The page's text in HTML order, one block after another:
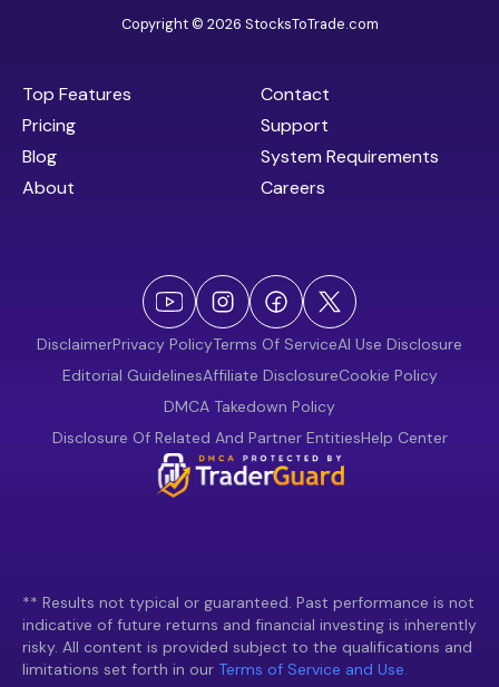
Copyright © 2026 StocksToTrade.com
Top Features
Pricing
Blog
About
Contact
Support
System Requirements
Careers
DisclaimerPrivacy PolicyTerms Of ServiceAI Use Disclosure
Editorial GuidelinesAffiliate DisclosureCookie Policy
DMCA Takedown Policy
Disclosure Of Related And Partner EntitiesHelp Center
** Results not typical or guaranteed. Past performance is not
indicative of future returns and financial investing is inherently
risky. All content is provided subject to the qualifications and
limitations set forth in our Terms of Service and Use.